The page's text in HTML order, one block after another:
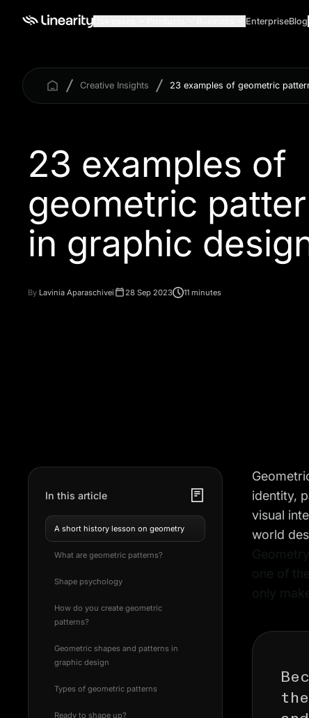
EnterpriseBlog
Creative Insights 23 examples of geometric
23 examples of
geometric
By Lavinia Aparaschivei 28 Sep 2023 11 minutes
In this article
A short history lesson on geometry
What are geometric patterns?
Shape psychology
How do you create geometric
patterns?
Geometric shapes and patterns in
graphic design
Types of geometric patterns
Ready to shape up?
identity,
visual
world